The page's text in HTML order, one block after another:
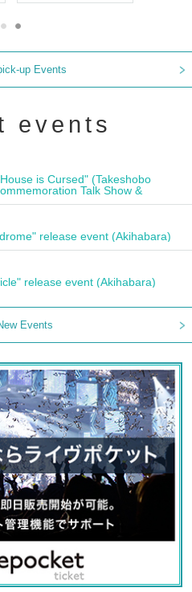
up Events
events
is Cursed" (Takeshobo
Talk Show &
release event (Akihabara)
release event (Akihabara)
Events